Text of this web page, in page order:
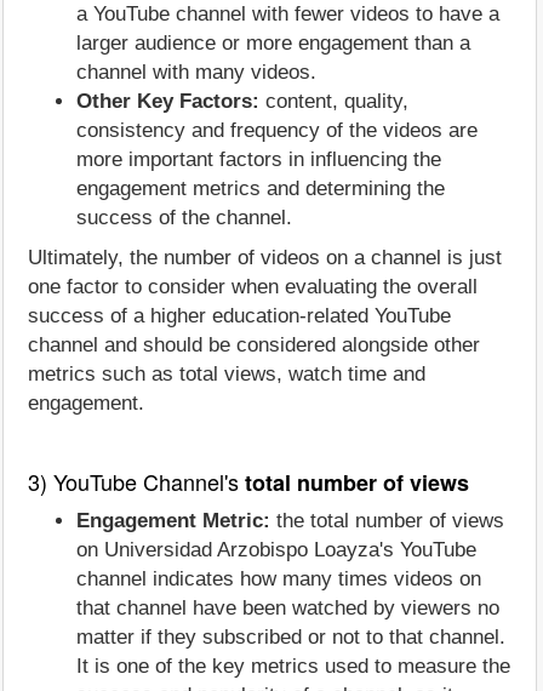
a YouTube channel with fewer videos to have a
larger audience or more engagement than a
channel with many videos.
Other Key Factors: content, quality,
consistency and frequency of the videos are
more important factors in influencing the
engagement metrics and determining the
success of the channel.
Ultimately, the number of videos on a channel is just
one factor to consider when evaluating the overall
success of a higher education-related YouTube
channel and should be considered alongside other
metrics such as total views, watch time and
engagement.
3) YouTube Channel'stotal number of views
Engagement Metric: the total number of views
on Universidad Arzobispo Loayza's YouTube
channel indicates how many times videos on
that channel have been watched by viewers no
matter if they subscribed or not to that channel.
It is one of the key metrics used to measure the